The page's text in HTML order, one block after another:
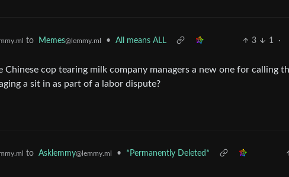
to Memes@lemmy.ml • All means ALL 3 1
·
cop tearing milk company managers a new one for calling
a sit in as part of a labor dispute?
to Asklemmy@lemmy.ml • *Permanently Deleted*